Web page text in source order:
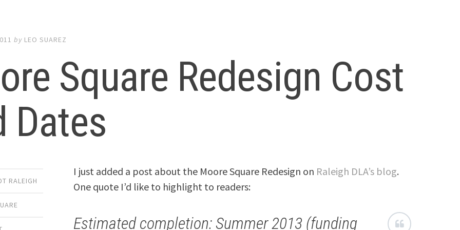
by LEO SUAREZ
Square Redesign Cost
Dates
RALEIGH
I just added a post about the Moore Square Redesign on Raleigh DLA’s blog.
One quote I’d like to highlight to readers:
Estimated completion: Summer 2013 (funding